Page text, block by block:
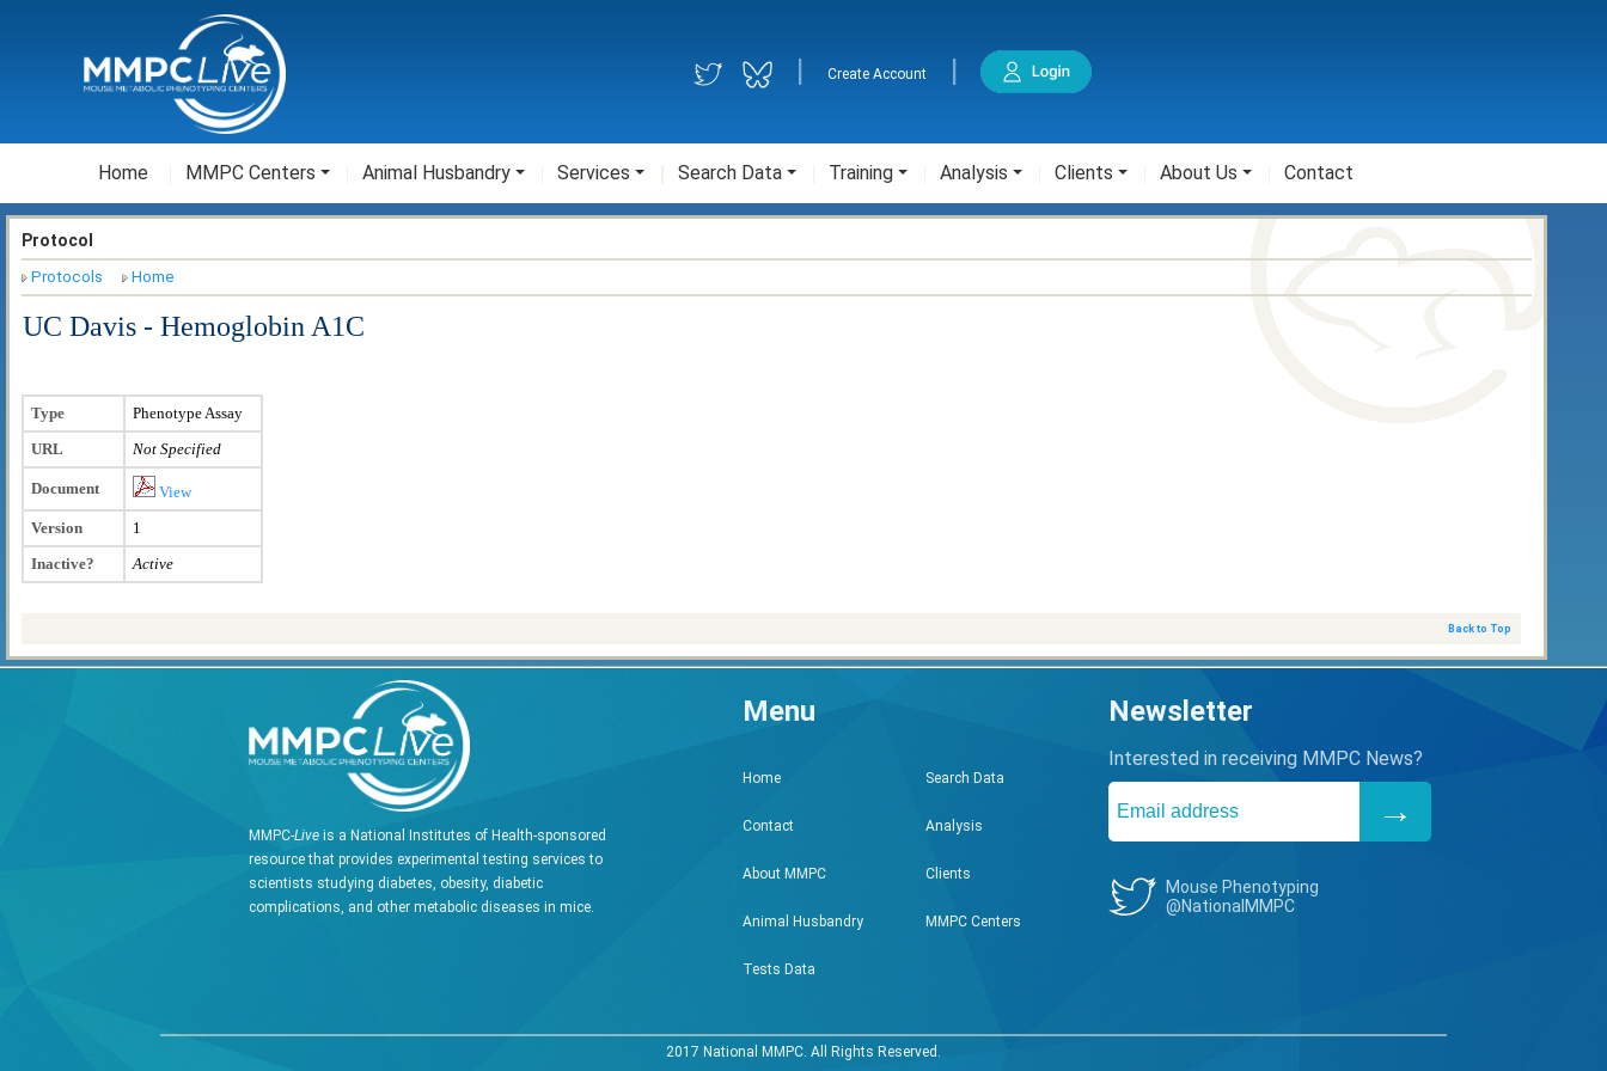
Create Account
Home MMPC Centers Animal Husbandry Services Search Data Training Analysis Clients About Us Contact
Protocol
Protocols Home
UC Davis - Hemoglobin A1C
Type
Phenotype Assay
URL
Not Specified
Document
View
Version
1
Inactive?
Active
Back to Top
MMPC-Liveis a National Institutes of Health-sponsored
resource that provides experimental testing services to
scientists studying diabetes, obesity, diabetic
complications, and other metabolic diseases in mice.
Menu
Home
Contact
About MMPC
Animal Husbandry
Tests Data
Search Data
Analysis
Clients
MMPC Centers
Newsletter
Interested in receiving MMPC News?
Mouse Phenotyping
@NationalMMPC
2017 National MMPC. All Rights Reserved.